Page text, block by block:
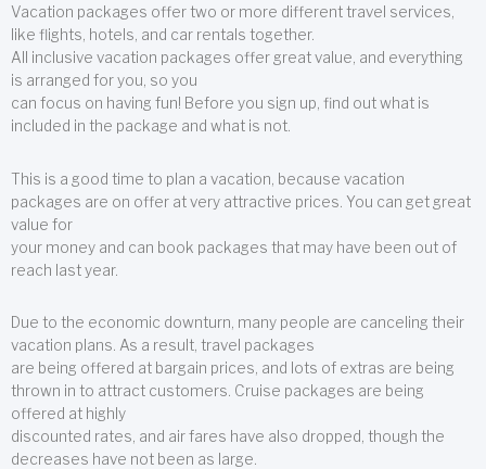
Vacation packages offer two or more different travel services,
like flights, hotels, and car rentals together.
All inclusive vacation packages offer great value, and everything
is arranged for you, so you
can focus on having fun! Before you sign up, find out what is
included in the package and what is not.
This is a good time to plan a vacation, because vacation
packages are on offer at very attractive prices. You can get great
value for
your money and can book packages that may have been out of
reach last year.
Due to the economic downturn, many people are canceling their
vacation plans. As a result, travel packages
are being offered at bargain prices, and lots of extras are being
thrown in to attract customers. Cruise packages are being
offered at highly
discounted rates, and air fares have also dropped, though the
decreases have not been as large.